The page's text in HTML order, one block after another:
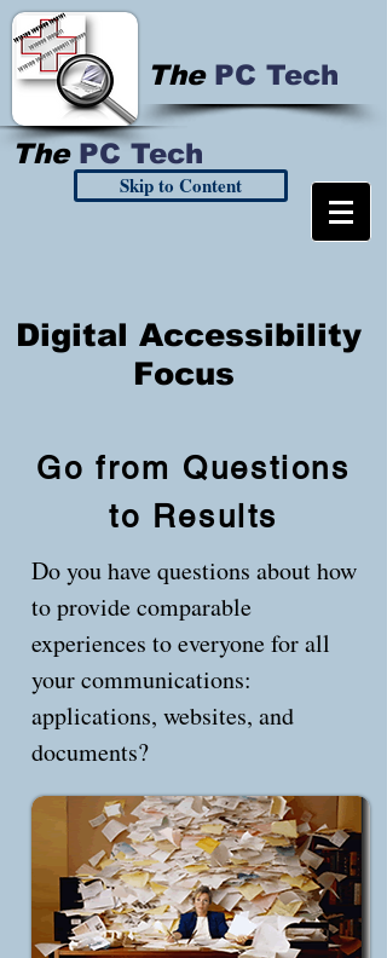
The PC Tech
Digital Accessibility
Focus
Skip to Content
The PC Tech
Go from Questions
to Results
Do you have questions about how
to provide comparable
experiences to everyone for all
your communications:
applications, websites, and
documents?